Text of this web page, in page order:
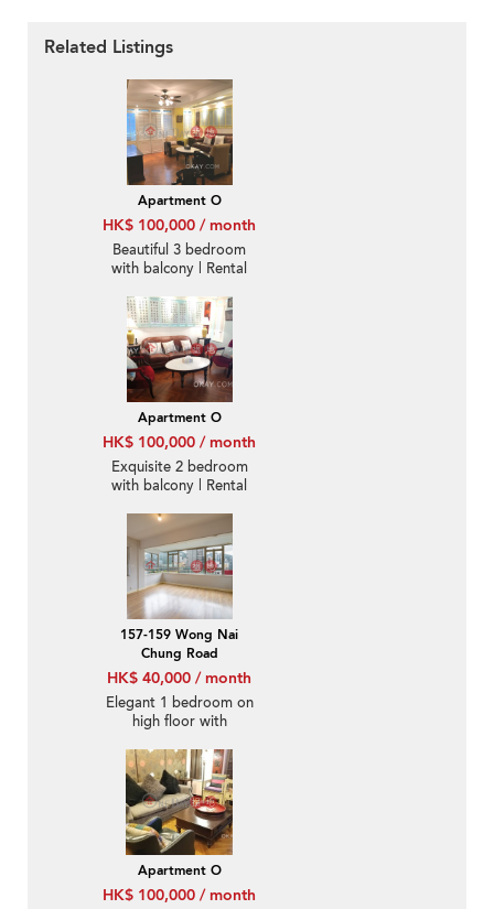
Related Listings
Apartment O
HK$ 100,000 / month
Beautiful 3 bedroom
with balcony | Rental
Apartment O
HK$ 100,000 / month
Exquisite 2 bedroom
with balcony | Rental
157-159 Wong Nai
Chung Road
HK$ 40,000 / month
Elegant 1 bedroom on
high floor with
Rental
Apartment O
HK$ 100,000 / month